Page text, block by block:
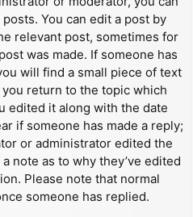
You can edit a post by
relevant post, sometimes for
was made. If someone has
will find a small piece of text
return to the topic which
edited it along with the date
if someone has made a reply;
or administrator edited the
note as to why they’ve edited
Please note that normal
someone has replied.